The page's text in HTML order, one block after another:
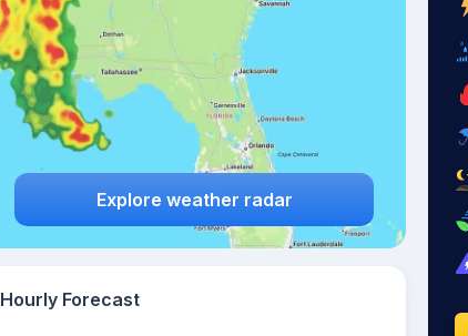
Explore weather radar
Hourly Forecast